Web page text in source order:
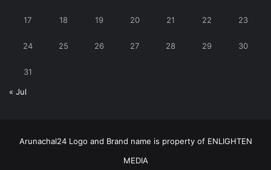
17 18 19 20 21 22 23
24 25 26 27 28 29 30
31
« Jul
Arunachal24 Logo and Brand name is property of ENLIGHTEN
MEDIA